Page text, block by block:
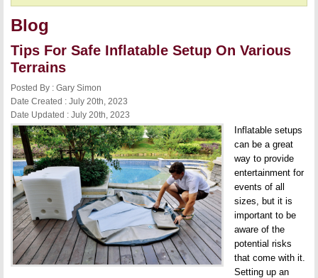
Blog
Tips For Safe Inflatable Setup On Various
Terrains
Posted By : Gary Simon
Date Created : July 20th, 2023
Date Updated : July 20th, 2023
Inflatable setups
can be a great
way to provide
entertainment for
events of all
sizes, but it is
important to be
aware of the
potential risks
that come with it.
Setting up an